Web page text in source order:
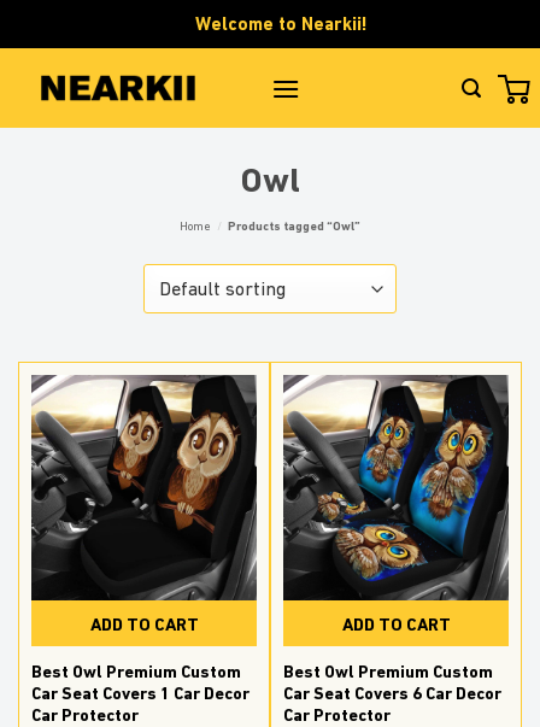
to
content
Welcome to Nearkii!
Owl
Home / Products tagged “Owl”
ADD TO CART
Best Owl Premium Custom
Car Seat Covers 1 Car Decor
Car Protector
ADD TO CART
Best Owl Premium Custom
Car Seat Covers 6 Car Decor
Car Protector